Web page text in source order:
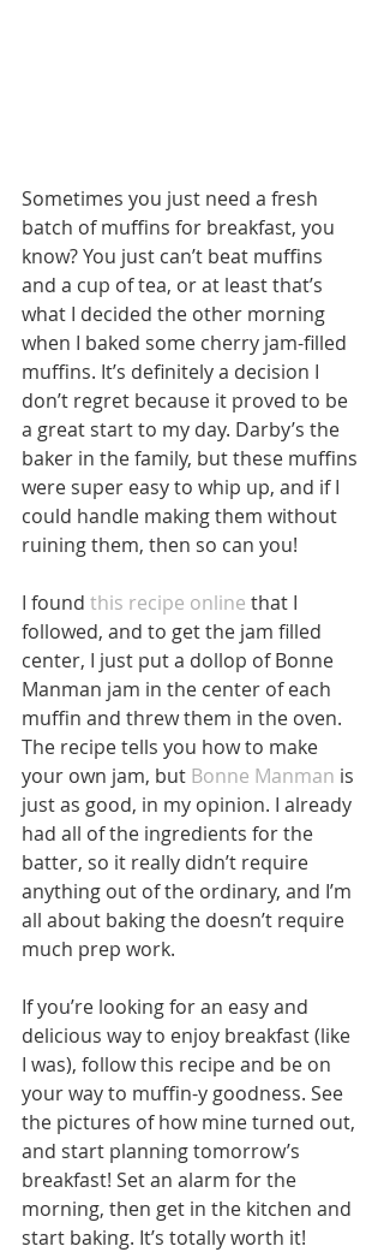
Sometimes you just need a fresh
batch of muffins for breakfast, you
know? You just can’t beat muffins
and a cup of tea, or at least that’s
what I decided the other morning
when I baked some cherry jam-filled
muffins. It’s definitely a decision I
don’t regret because it proved to be
a great start to my day. Darby’s the
baker in the family, but these muffins
were super easy to whip up, and if I
could handle making them without
ruining them, then so can you!
I found this recipe online that I
followed, and to get the jam filled
center, I just put a dollop of Bonne
Manman jam in the center of each
muffin and threw them in the oven.
The recipe tells you how to make
your own jam, but Bonne Manman is
just as good, in my opinion. I already
had all of the ingredients for the
batter, so it really didn’t require
anything out of the ordinary, and I’m
all about baking the doesn’t require
much prep work.
If you’re looking for an easy and
delicious way to enjoy breakfast (like
I was), follow this recipe and be on
your way to muffin-y goodness. See
the pictures of how mine turned out,
and start planning tomorrow’s
breakfast! Set an alarm for the
morning, then get in the kitchen and
start baking. It’s totally worth it!